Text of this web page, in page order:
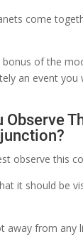
come
of the
an event you
Observe
observe this
it should be
away from any